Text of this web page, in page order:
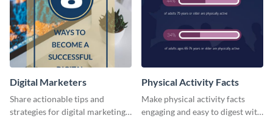
Digital Marketers
Share actionable tips and
strategies for digital marketing
Physical Activity Facts
Make physical activity facts
engaging and easy to digest with